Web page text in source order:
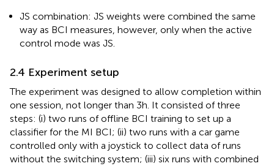
JS combination: JS weights were combined the same
way as BCI measures, however, only when the active
control mode was JS.
2.4 Experiment setup
The experiment was designed to allow completion within
one session, not longer than 3 h. It consisted of three
steps: (i) two runs of offline BCI training to set up a
classifier for the MI BCI; (ii) two runs with a car game
controlled only with a joystick to collect data of runs
without the switching system; (iii) six runs with combined